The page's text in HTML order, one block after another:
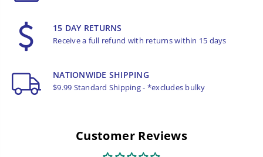
15 DAY RETURNS
Receive a full refund with returns within 15 days
NATIONWIDE SHIPPING
$9.99 Standard Shipping - *excludes bulky
Customer Reviews